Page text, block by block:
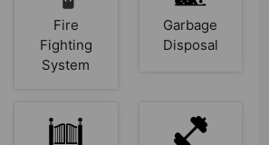
Fire
Fighting
System
Garbage
Disposal